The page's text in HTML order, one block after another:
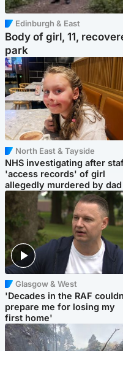
Edinburgh & East
Body of girl, 11,
park
North East & Tayside
NHS investigating after
'access records' of girl
allegedly murdered by dad
Glasgow & West
'Decades in the RAF
prepare me for losing my
first home'